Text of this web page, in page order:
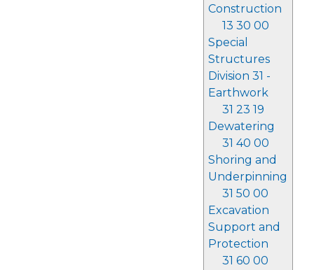
Construction
13 30 00
Special
Structures
Division 31 -
Earthwork
31 23 19
Dewatering
31 40 00
Shoring and
Underpinning
31 50 00
Excavation
Support and
Protection
31 60 00